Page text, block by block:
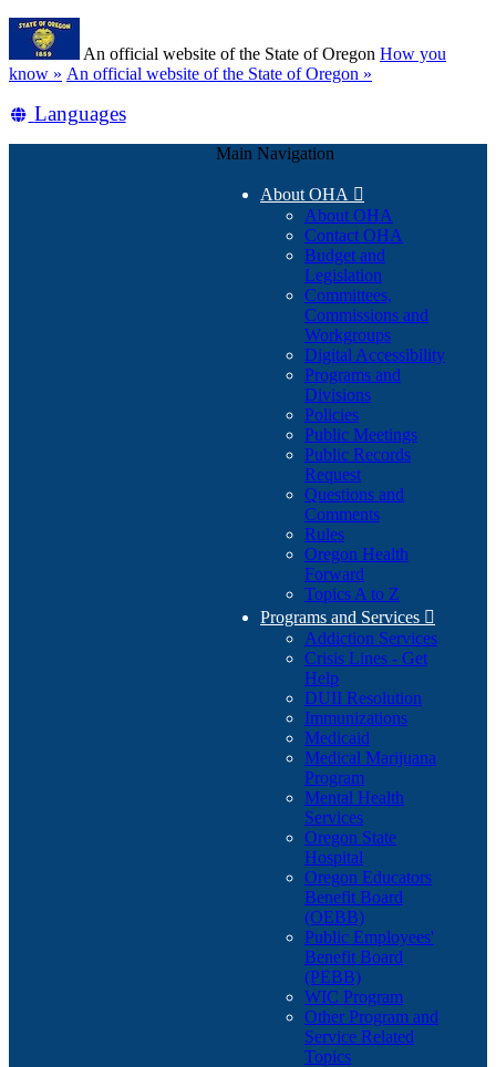
Skip
main
content
An official website of the State of Oregon How you
know » (how
identify
An official website of the State of Oregon »
Translate
Languages
Main Navigation
About OHA 
About OHA
Contact OHA
Budget and
Legislation
Committees,
Commissions and
Workgroups
Digital Accessibility
Programs and
Divisions
Policies
Public Meetings
Public Records
Request
Questions and
Comments
Rules
Oregon Health
Forward
Topics A to Z
Programs and Services 
Addiction Services
Crisis Lines - Get
Help
DUII Resolution
Immunizations
Medicaid
Medical Marijuana
Program
Mental Health
Services
Oregon State
Hospital
Oregon Educators
Benefit Board
(OEBB)
Public Employees'
Benefit Board
(PEBB)
WIC Program
Other Program and
Service Related
Topics